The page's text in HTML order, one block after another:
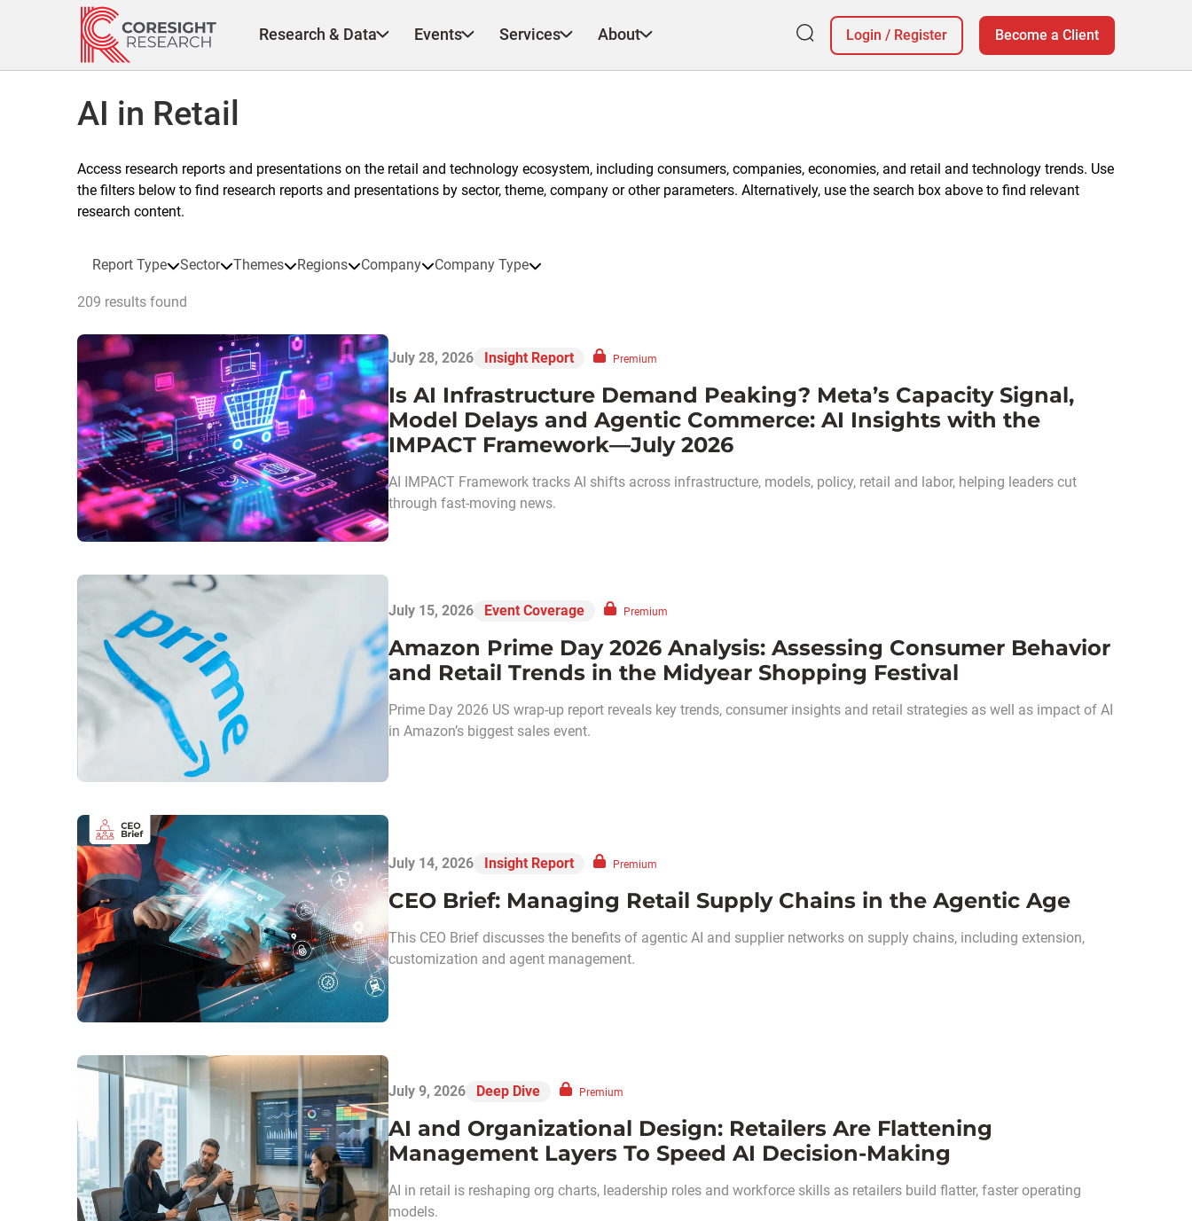
Research & Data Events Services About Login / Register Become a Client
AI in Retail
Access research reports and presentations on the retail and technology ecosystem, including consumers, companies, economies, and retail and technology trends. Use
the filters below to find research reports and presentations by sector, theme, company or other parameters. Alternatively, use the search box above to find relevant
research content.
Report Type Sector Themes Regions Company Company Type
209 results found
July 28, 2026 Insight Report Premium
Is AI Infrastructure Demand Peaking? Meta’s Capacity Signal,
Model Delays and Agentic Commerce: AI Insights with the
IMPACT Framework—July 2026
AI IMPACT Framework tracks AI shifts across infrastructure, models, policy, retail and labor, helping leaders cut
through fast-moving news.
July 15, 2026 Event Coverage Premium
Amazon Prime Day 2026 Analysis: Assessing Consumer Behavior
and Retail Trends in the Midyear Shopping Festival
Prime Day 2026 US wrap-up report reveals key trends, consumer insights and retail strategies as well as impact of AI
in Amazon’s biggest sales event.
July 14, 2026 Insight Report Premium
CEO Brief: Managing Retail Supply Chains in the Agentic Age
This CEO Brief discusses the benefits of agentic AI and supplier networks on supply chains, including extension,
customization and agent management.
July 9, 2026 Deep Dive Premium
AI and Organizational Design: Retailers Are Flattening
Management Layers To Speed AI Decision-Making
AI in retail is reshaping org charts, leadership roles and workforce skills as retailers build flatter, faster operating
models.